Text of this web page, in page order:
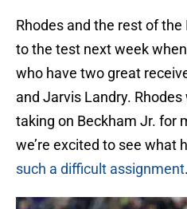
Rhodes and the rest of
to the test next week
who have two great
and Jarvis Landry.
taking on Beckham Jr. for
we’re excited to see what
such a difficult assignment.